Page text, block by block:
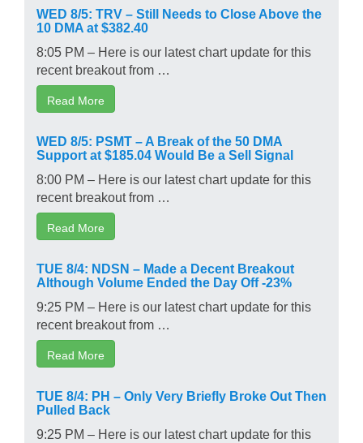
WED 8/5: TRV – Still Needs to Close Above the
10 DMA at $382.40
8:05 PM – Here is our latest chart update for this
recent breakout from …
Read More
WED 8/5: PSMT – A Break of the 50 DMA
Support at $185.04 Would Be a Sell Signal
8:00 PM – Here is our latest chart update for this
recent breakout from …
Read More
TUE 8/4: NDSN – Made a Decent Breakout
Although Volume Ended the Day Off -23%
9:25 PM – Here is our latest chart update for this
recent breakout from …
Read More
TUE 8/4: PH – Only Very Briefly Broke Out Then
Pulled Back
9:25 PM – Here is our latest chart update for this